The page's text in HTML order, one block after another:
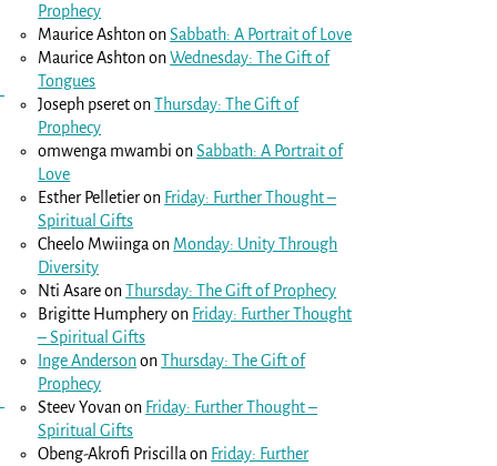
Prophecy
Maurice AshtononSabbath: A Portrait of Love
Maurice AshtononWednesday: The Gift of
Tongues
Joseph pseretonThursday: The Gift of
Prophecy
omwenga mwambi onSabbath: A Portrait of
Love
Esther Pelletieron Friday: Further Thought –
Spiritual Gifts
Cheelo Mwiinga on Monday: Unity Through
Diversity
Nti AsareonThursday: The Gift of Prophecy
Brigitte Humpheryon Friday: Further Thought
– Spiritual Gifts
Inge AndersononThursday: The Gift of
Prophecy
Steev Yovanon Friday: Further Thought –
Spiritual Gifts
Obeng-Akrofi Priscilla on Friday: Further